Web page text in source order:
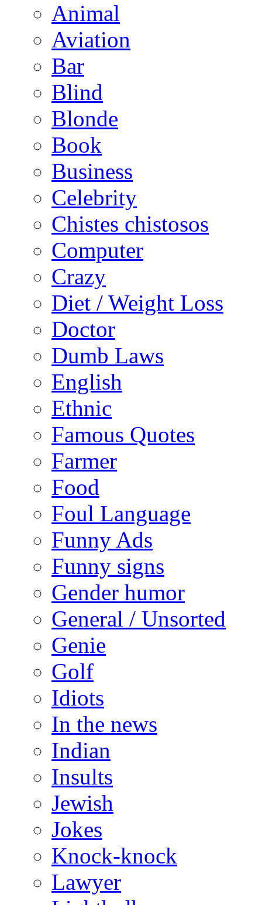
Animal
Aviation
Bar
Blind
Blonde
Book
Business
Celebrity
Chistes chistosos
Computer
Crazy
Diet / Weight Loss
Doctor
Dumb Laws
English
Ethnic
Famous Quotes
Farmer
Food
Foul Language
Funny Ads
Funny signs
Gender humor
General / Unsorted
Genie
Golf
Idiots
In the news
Indian
Insults
Jewish
Jokes
Knock-knock
Lawyer